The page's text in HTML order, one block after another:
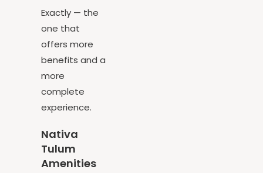
choose?
Exactly — the
one that
offers more
benefits and a
more
complete
Nativa
Tulum